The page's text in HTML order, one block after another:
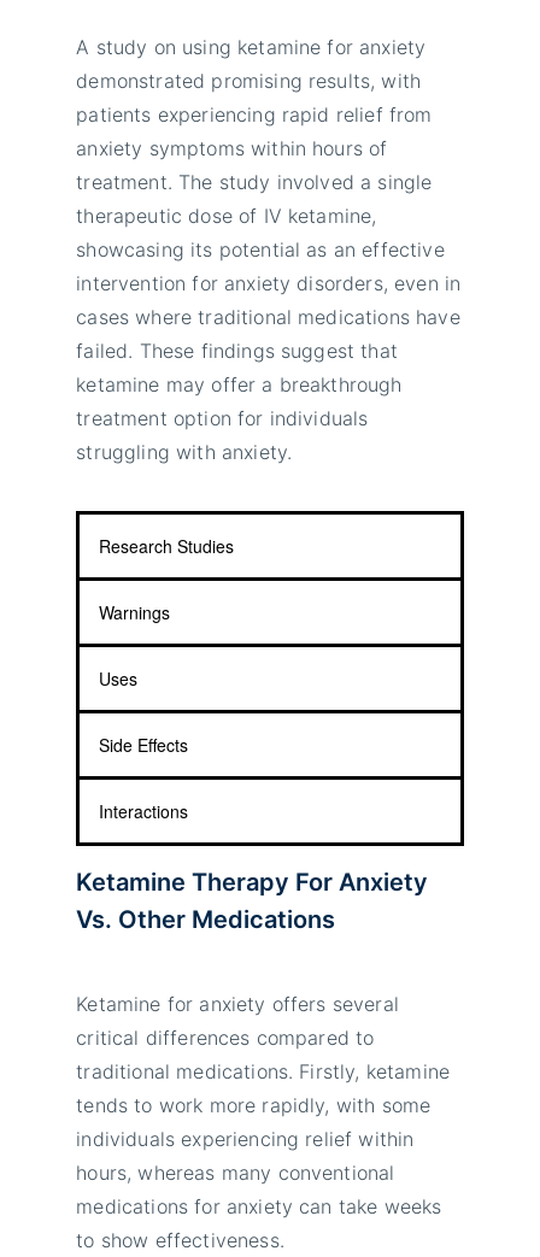
A study on using ketamine for anxiety
demonstrated promising results, with
patients experiencing rapid relief from
anxiety symptoms within hours of
treatment. The study involved a single
therapeutic dose of IV ketamine,
showcasing its potential as an effective
intervention for anxiety disorders, even in
cases where traditional medications have
failed. These findings suggest that
ketamine may offer a breakthrough
treatment option for individuals
struggling with anxiety.
Research Studies
Warnings
Uses
Side Effects
Interactions
Ketamine Therapy For Anxiety
Vs. Other Medications
Ketamine for anxiety offers several
critical differences compared to
traditional medications. Firstly, ketamine
tends to work more rapidly, with some
individuals experiencing relief within
hours, whereas many conventional
medications for anxiety can take weeks
to show effectiveness.